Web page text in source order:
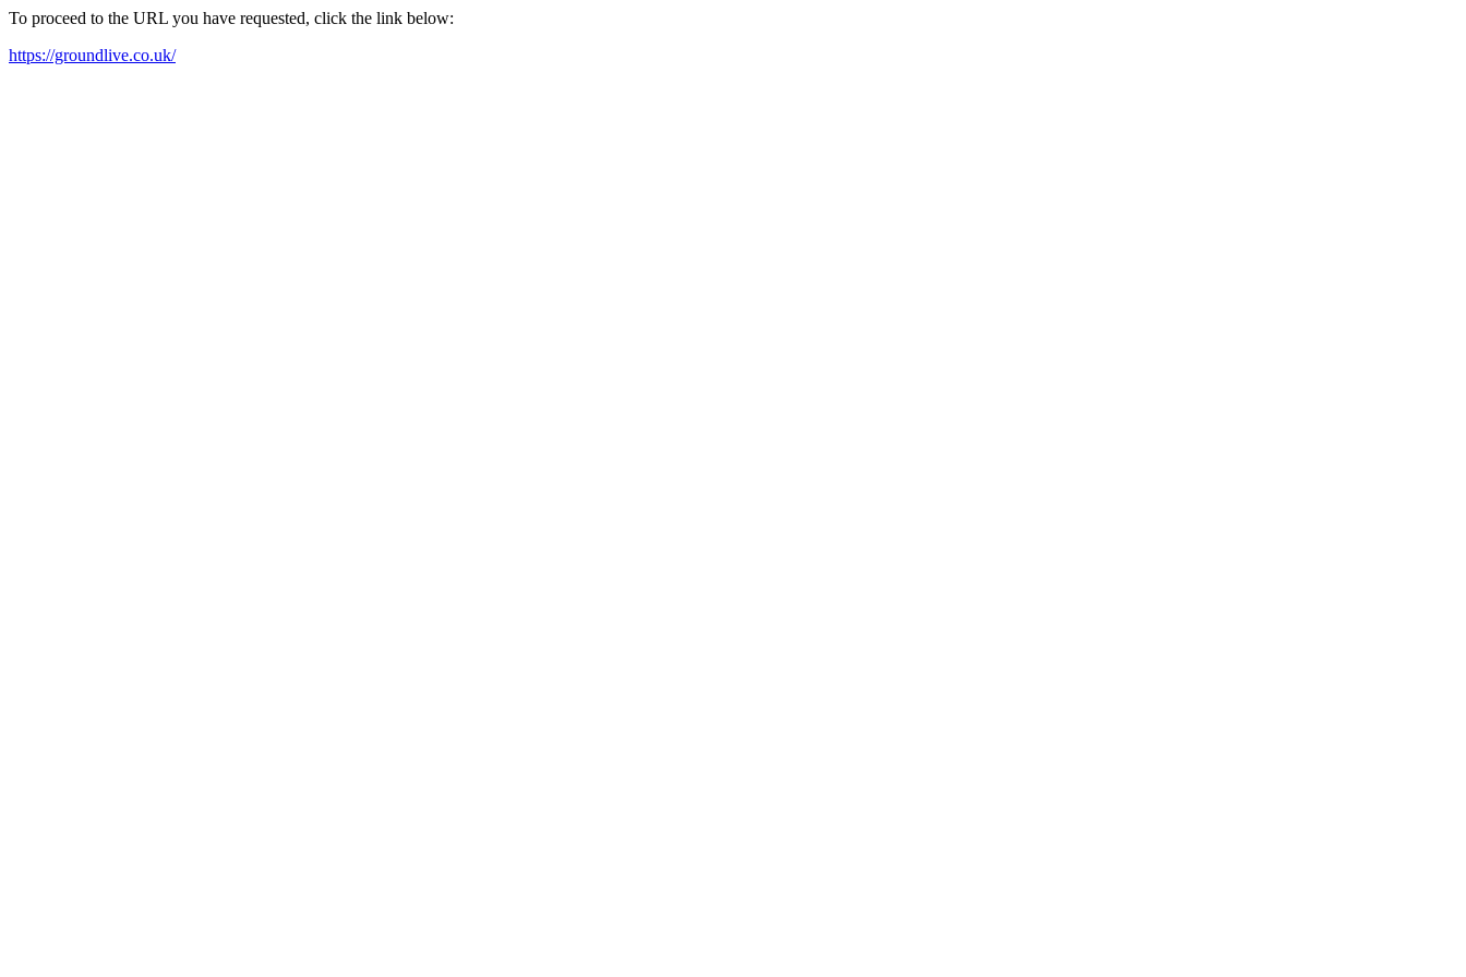
To proceed to the URL you have requested, click the link below:
https://groundlive.co.uk/